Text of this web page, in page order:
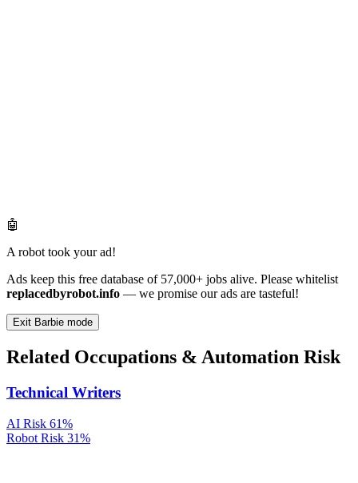
🤖
A robot took your ad!
Ads keep this free database of 57,000+ jobs alive. Please whitelist
replacedbyrobot.info — we promise our ads are tasteful!
Exit Barbie mode
Related Occupations & Automation Risk
Technical Writers
AI Risk 61%
Robot Risk 31%